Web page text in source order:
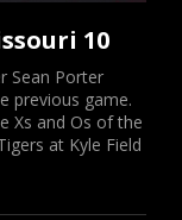
10
Sean Porter
previous game.
Xs and Os of the
at Kyle Field